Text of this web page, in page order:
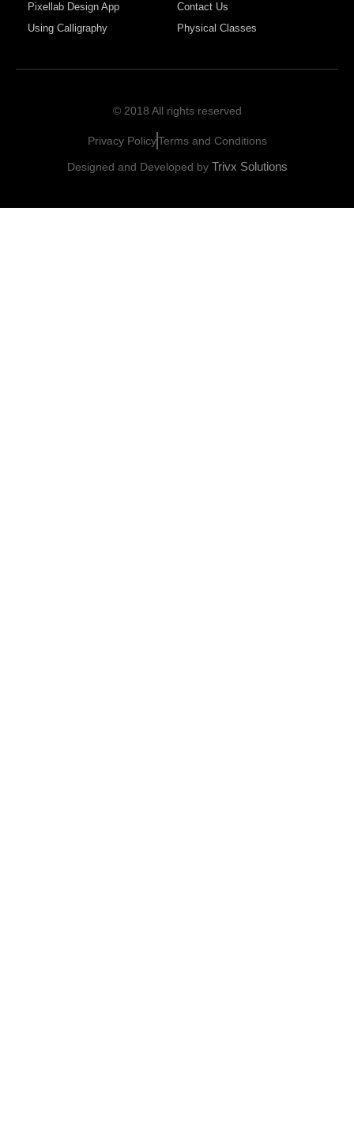
Pixellab Design App
Using Calligraphy
Contact Us
Physical Classes
© 2018 All rights reserved
Privacy PolicyTerms and Conditions
Designed and Developed by Trivx Solutions